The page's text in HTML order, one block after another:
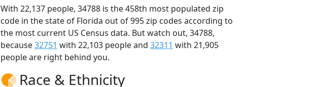
With 22,137 people, 34788 is the 458th most populated zip
code in the state of Florida out of 995 zip codes according to
the most current US Census data. But watch out, 34788,
because32751 with 22,103 people and 32311 with 21,905
people are right behind you.
Race & Ethnicity